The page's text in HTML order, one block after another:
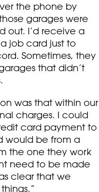
the phone by
garages were
out. I’d receive a
job card just to
Sometimes, they
that didn’t
was that within our
charges. I could
card payment to
would be from a
the one they work
need to be made
clear that we